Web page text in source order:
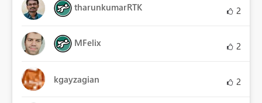
tharunkumarRTK 2
MFelix 2
kgayzagian 2